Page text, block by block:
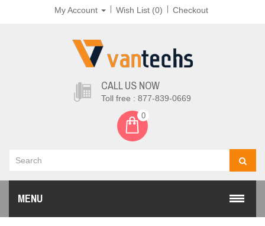
My Account Wish List (0) Checkout
CALL US NOW
Toll free : 877-839-0669
0
MENU